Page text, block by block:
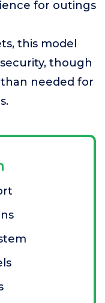
for outings
this model
though
needed for